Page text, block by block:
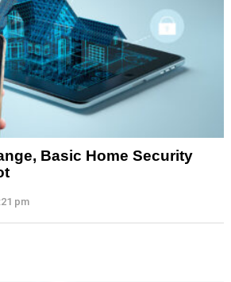
Basic Home Security
pm